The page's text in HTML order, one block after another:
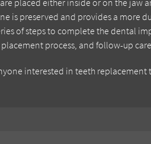
is preserved and provides a more
of steps to complete the dental
process, and follow-up care.
interested in teeth